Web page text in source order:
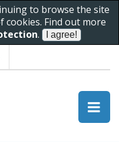
to browse the site
Find out more
.